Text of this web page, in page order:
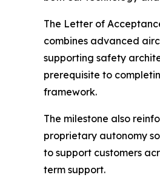
The Letter of
combines advanced
supporting safety
prerequisite to
framework.
The milestone also
proprietary autonomy
to support customers
term support.